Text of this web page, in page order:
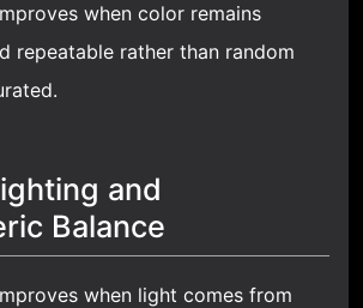
when color remains
repeatable rather than random
and
Balance
when light comes from